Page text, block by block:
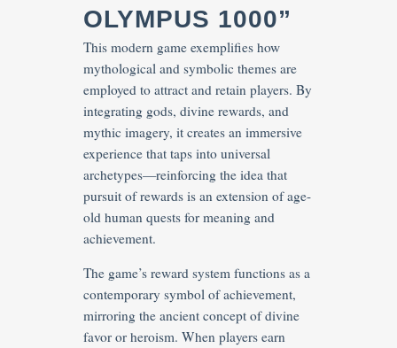
OLYMPUS 1000”
This modern game exemplifies how
mythological and symbolic themes are
employed to attract and retain players. By
integrating gods, divine rewards, and
mythic imagery, it creates an immersive
experience that taps into universal
archetypes—reinforcing the idea that
pursuit of rewards is an extension of age-
old human quests for meaning and
achievement.
The game’s reward system functions as a
contemporary symbol of achievement,
mirroring the ancient concept of divine
favor or heroism. When players earn